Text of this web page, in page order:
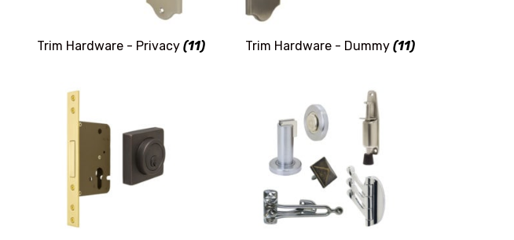
Trim Hardware - Privacy(11) Trim Hardware - Dummy (11)